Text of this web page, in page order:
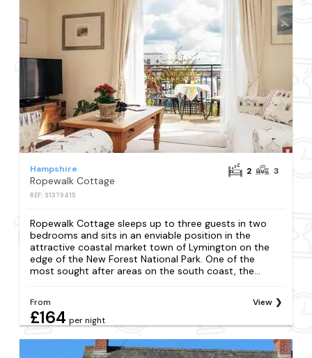
Hampshire
Ropewalk Cottage
REF: S1379415
2 3
Ropewalk Cottage sleeps up to three guests in two
bedrooms and sits in an enviable position in the
attractive coastal market town of Lymington on the
edge of the New Forest National Park. One of the
most sought after areas on the south coast, the...
From
£164 per night
View